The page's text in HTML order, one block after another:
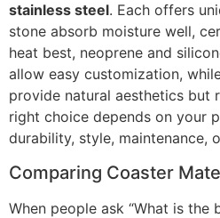
stainless steel. Each offers
stone absorb moisture well,
heat best, neoprene and
allow easy customization,
provide natural aesthetics but
right choice depends on your
durability, style, maintenance,
Comparing Coaster
When people ask “What is the